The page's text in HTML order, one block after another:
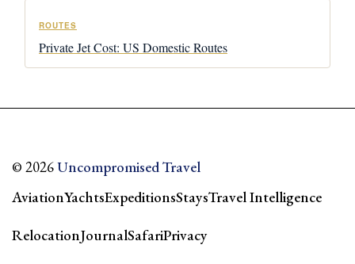
ROUTES
Private Jet Cost: US Domestic Routes
© 2026Uncompromised Travel
AviationYachtsExpeditionsStaysTravel Intelligence
RelocationJournalSafariPrivacy